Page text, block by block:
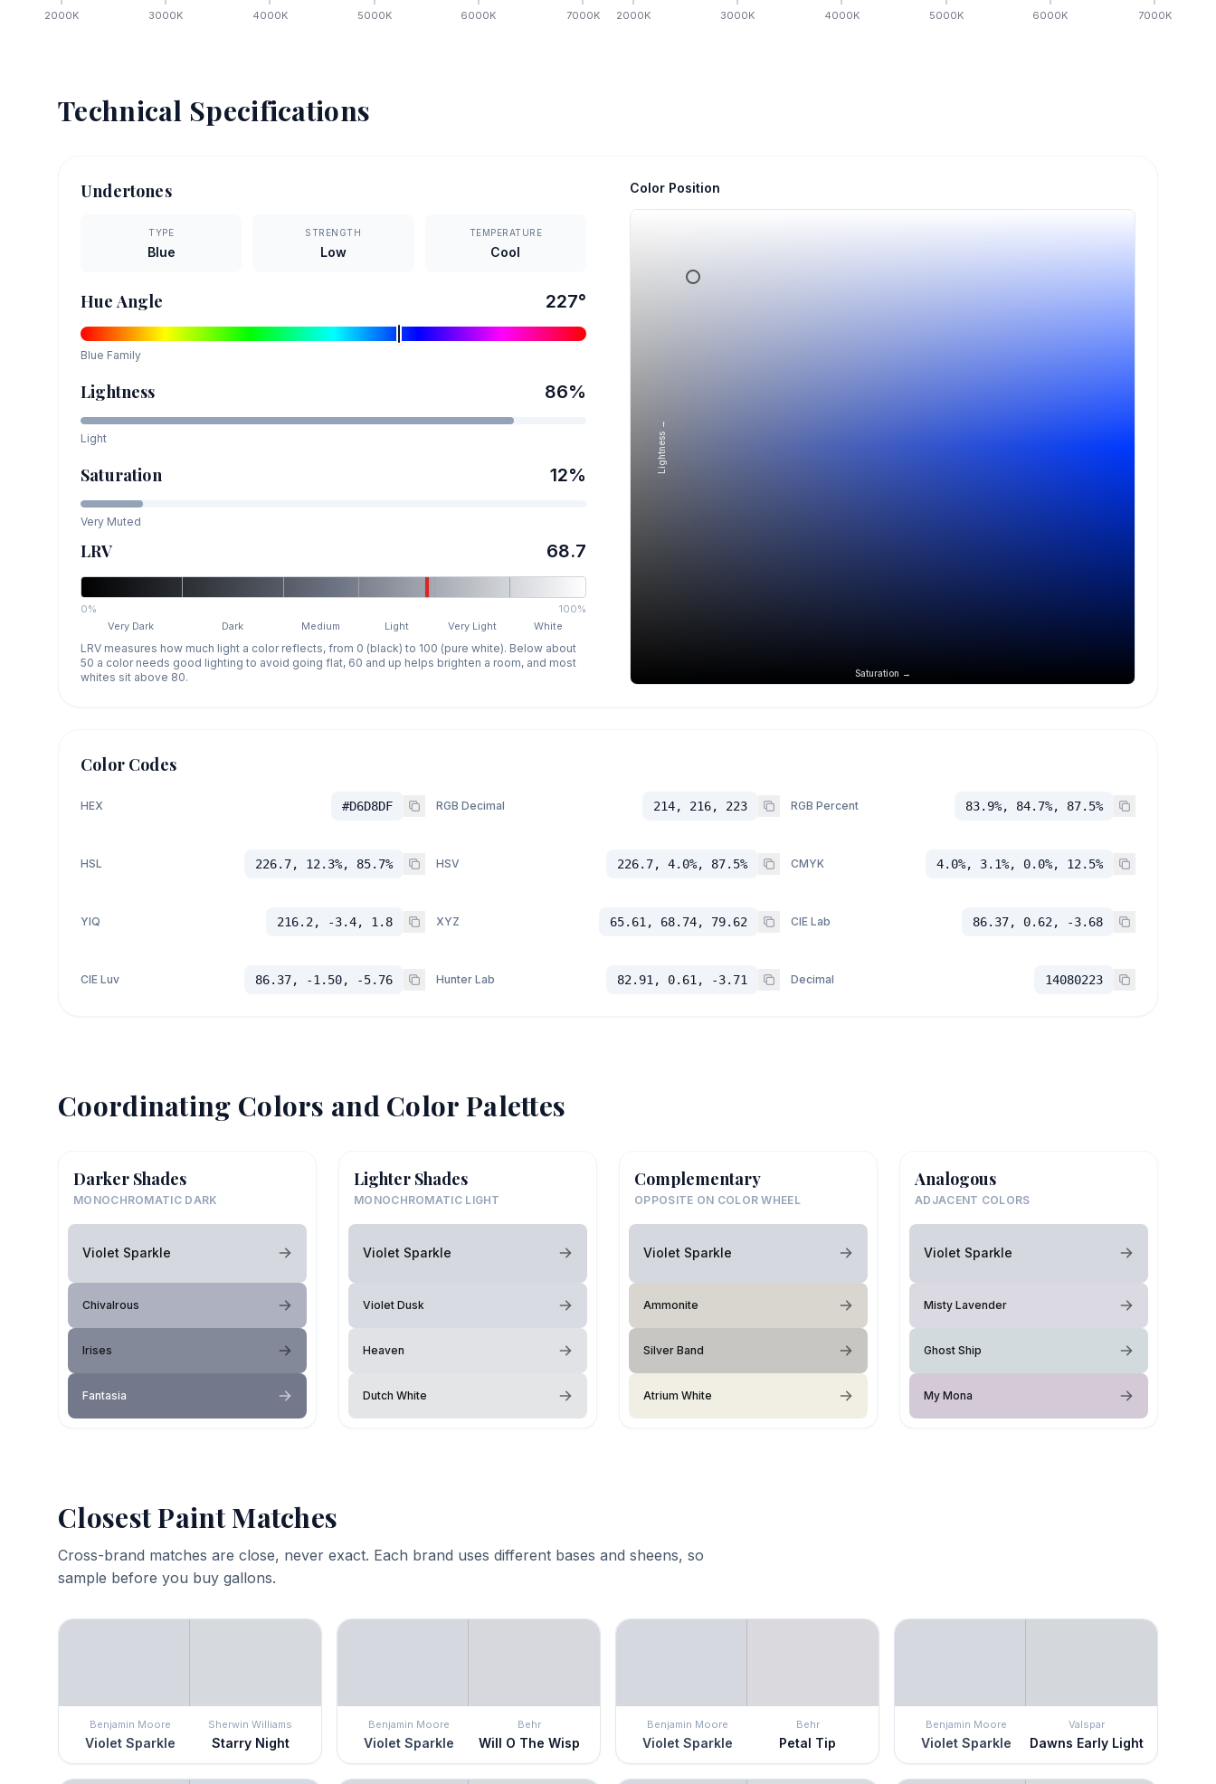
2000K 3000K 4000K 5000K 6000K 7000K 2000K 3000K 4000K 5000K 6000K 7000K
Technical Specifications
Undertones
TYPE
Blue
STRENGTH
Low
TEMPERATURE
Cool
Hue Angle 227°
Blue Family
Lightness 86%
Light
Saturation 12%
Very Muted
LRV 68.7
0%
100%
Very Dark
Dark Medium Light Very Light White
LRV measures how much light a color reflects, from 0 (black) to 100 (pure white). Below about
50 a color needs good lighting to avoid going flat, 60 and up helps brighten a room, and most
whites sit above 80.
Color Position
Saturation →
Lightness →
Color Codes
HEX #D6D8DF RGB Decimal 214, 216, 223 RGB Percent 83.9%, 84.7%, 87.5%
HSL 226.7, 12.3%, 85.7% HSV 226.7, 4.0%, 87.5% CMYK 4.0%, 3.1%, 0.0%, 12.5%
YIQ 216.2, -3.4, 1.8 XYZ 65.61, 68.74, 79.62 CIE Lab 86.37, 0.62, -3.68
CIE Luv 86.37, -1.50, -5.76 Hunter Lab 82.91, 0.61, -3.71 Decimal 14080223
Coordinating Colors and Color Palettes
Darker Shades
MONOCHROMATIC DARK
Violet Sparkle
Chivalrous
Irises
Fantasia
Lighter Shades
MONOCHROMATIC LIGHT
Violet Sparkle
Violet Dusk
Heaven
Dutch White
Complementary
OPPOSITE ON COLOR WHEEL
Violet Sparkle
Ammonite
Silver Band
Atrium White
Analogous
ADJACENT COLORS
Violet Sparkle
Misty Lavender
Ghost Ship
My Mona
Closest Paint Matches
Cross-brand matches are close, never exact. Each brand uses different bases and sheens, so
sample before you buy gallons.
Benjamin Moore
Violet Sparkle
Sherwin Williams
Starry Night
Benjamin Moore
Violet Sparkle
Behr
Will O The Wisp
Benjamin Moore
Violet Sparkle
Behr
Petal Tip
Benjamin Moore
Violet Sparkle
Valspar
Dawns Early Light